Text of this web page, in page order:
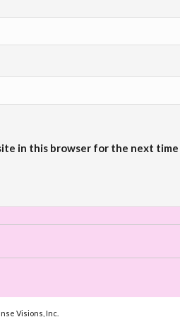
in this browser for the next time
Visions, Inc.